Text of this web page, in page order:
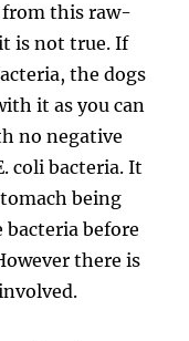
this raw-
is not true. If
the dogs
it as you can
no negative
coli bacteria. It
being
before
there is